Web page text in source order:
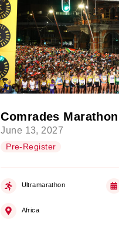
Comrades Marathon
June 13, 2027
Pre-Register
Ultramarathon
Africa